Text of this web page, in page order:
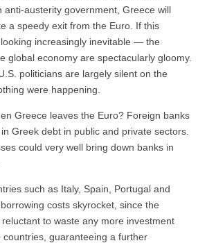
anti-austerity government, Greece will
a speedy exit from the Euro. If this
increasingly inevitable — the
global economy are spectacularly gloomy.
politicians are largely silent on the
were happening.
Greece leaves the Euro? Foreign banks
Greek debt in public and private sectors.
could very well bring down banks in
such as Italy, Spain, Portugal and
costs skyrocket, since the
to waste any more investment
countries, guaranteeing a further